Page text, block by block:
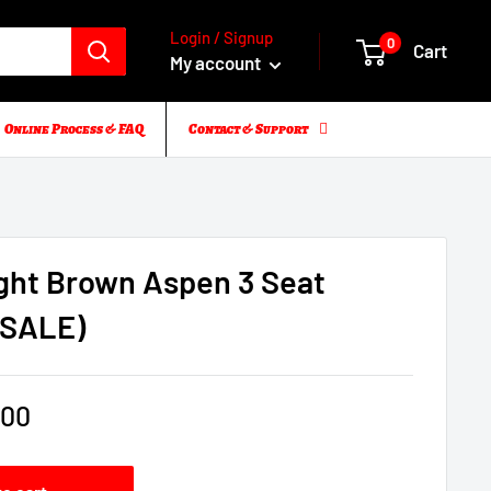
Login / Signup
My account
0 Cart
Online Process & FAQ Contact & Support
Brown Aspen 3 Seat